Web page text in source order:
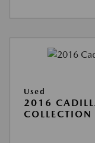
Used
2016
COLLECTION